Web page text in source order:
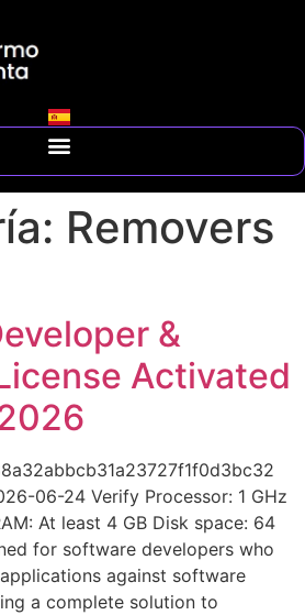
Removers
&
Activated
06-24 Verify Processor: 1 GHz
At least 4 GB Disk space: 64
for software developers who
against software
a complete solution to